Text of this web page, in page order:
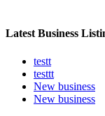
Latest Business
testt
testtt
New business
New business